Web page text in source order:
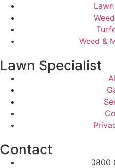
Weed &
Lawn Specialist
Contact
0800